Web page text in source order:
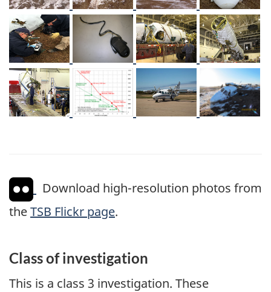
Image Image Image Image
Image Image Image Image
Download high-resolution photos from
theTSB Flickr page.
Class of investigation
This is a class 3 investigation. These